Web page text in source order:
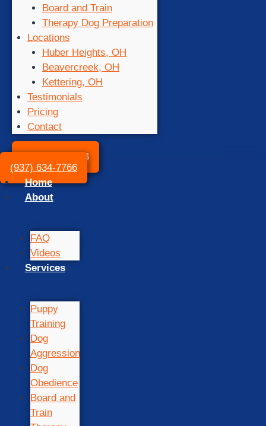
Board and Train
Therapy Dog Preparation
Locations
Huber Heights, OH
Beavercreek, OH
Kettering, OH
Testimonials
Pricing
Contact
(937) 634-7766
(937) 634-7766
Home
About
FAQ
Videos
Services
Puppy
Training
Dog
Aggression
Dog
Obedience
Board and
Train